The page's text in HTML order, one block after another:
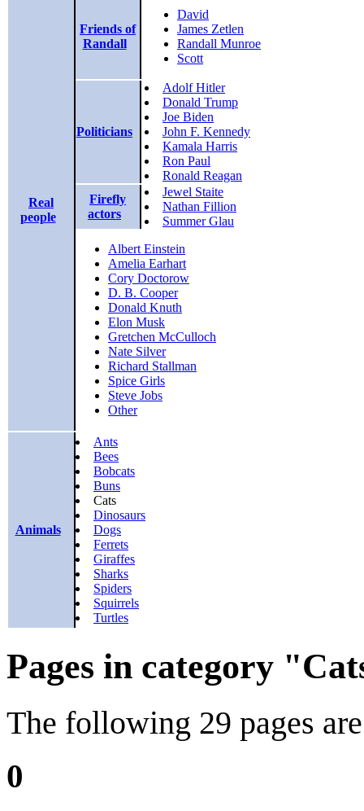
Real
people
Friends of
Randall
David
James Zetlen
Randall Munroe
Scott
Politicians
Adolf Hitler
Donald Trump
Joe Biden
John F. Kennedy
Kamala Harris
Ron Paul
Ronald Reagan
Firefly
actors
Jewel Staite
Nathan Fillion
Summer Glau
Albert Einstein
Amelia Earhart
Cory Doctorow
D. B. Cooper
Donald Knuth
Elon Musk
Gretchen McCulloch
Nate Silver
Richard Stallman
Spice Girls
Steve Jobs
Other
Animals
Ants
Bees
Bobcats
Buns
Cats
Dinosaurs
Dogs
Ferrets
Giraffes
Sharks
Spiders
Squirrels
Turtles
Pages in category
The following 29 pages
0